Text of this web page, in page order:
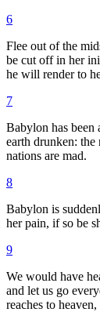
6
Flee out of the
be cut off in her
he will render to
7
Babylon has been
earth drunken:
nations are mad.
8
Babylon is
her pain, if so be
9
We would have
and let us go
reaches to